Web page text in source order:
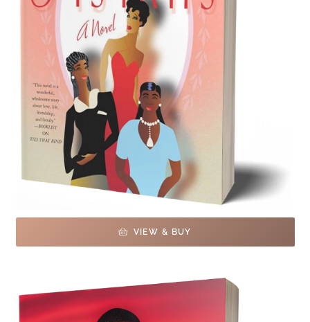
VIEW & BUY